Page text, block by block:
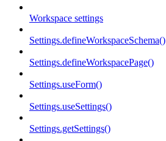
Workspace settings
Settings.defineWorkspaceSchema()
Settings.defineWorkspacePage()
Settings.useForm()
Settings.useSettings()
Settings.getSettings()